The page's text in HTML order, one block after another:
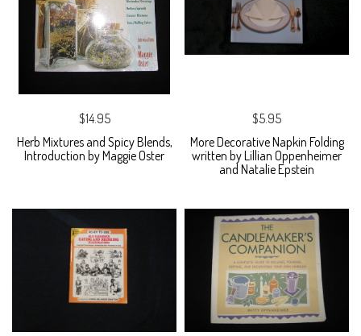
$14.95
Herb Mixtures and Spicy Blends,
Introduction by Maggie Oster
$5.95
More Decorative Napkin Folding
written by Lillian Oppenheimer
and Natalie Epstein